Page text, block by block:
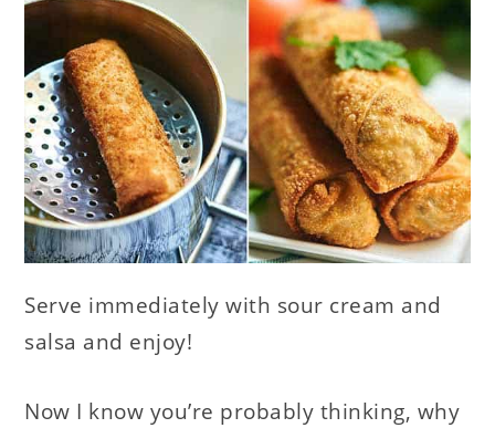
Serve immediately with sour cream and
salsa and enjoy!
Now I know you’re probably thinking, why